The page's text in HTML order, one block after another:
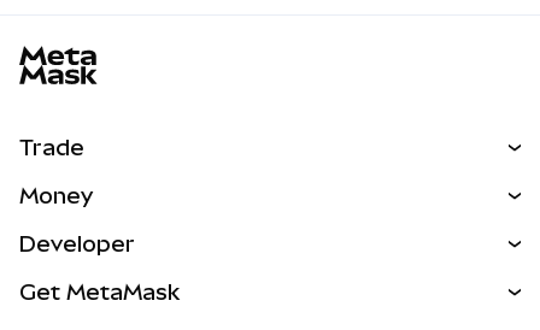
Trade
NEW
Real-World Assets
Money
Developer
Get MetaMask